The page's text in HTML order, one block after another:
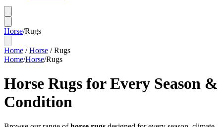
Horse/Rugs
Home /Horse /Rugs
Home/Horse/Rugs
Horse Rugs for Every Season &
Condition